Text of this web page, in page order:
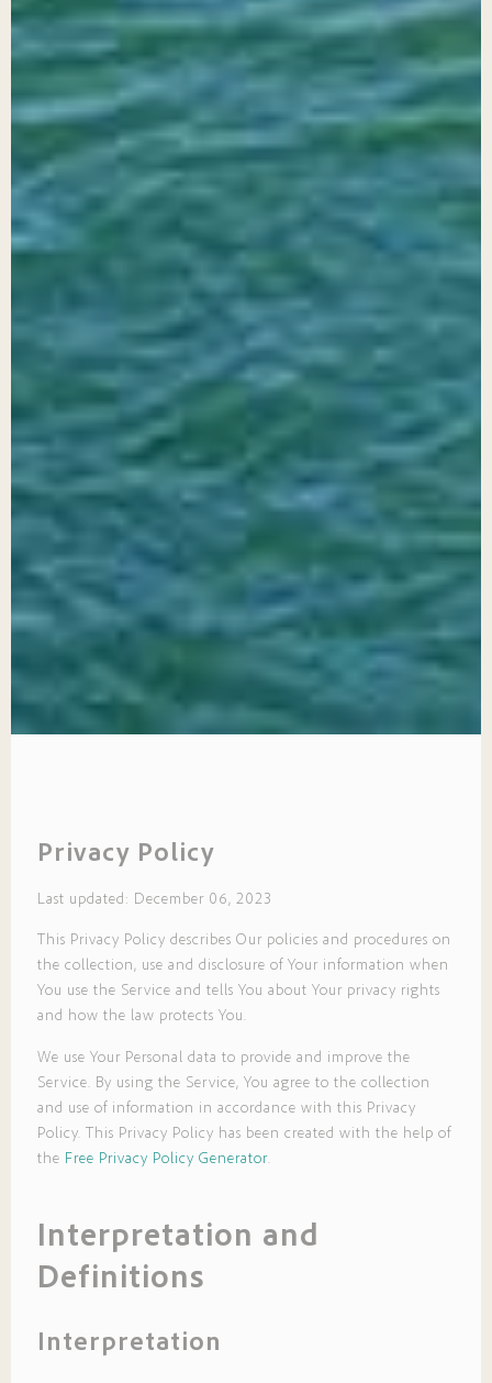
Privacy Policy
Last updated: December 06, 2023
This Privacy Policy describes Our policies and procedures on
the collection, use and disclosure of Your information when
You use the Service and tells You about Your privacy rights
and how the law protects You.
We use Your Personal data to provide and improve the
Service. By using the Service, You agree to the collection
and use of information in accordance with this Privacy
Policy. This Privacy Policy has been created with the help of
the Free Privacy Policy Generator
Interpretation and
Definitions
Interpretation